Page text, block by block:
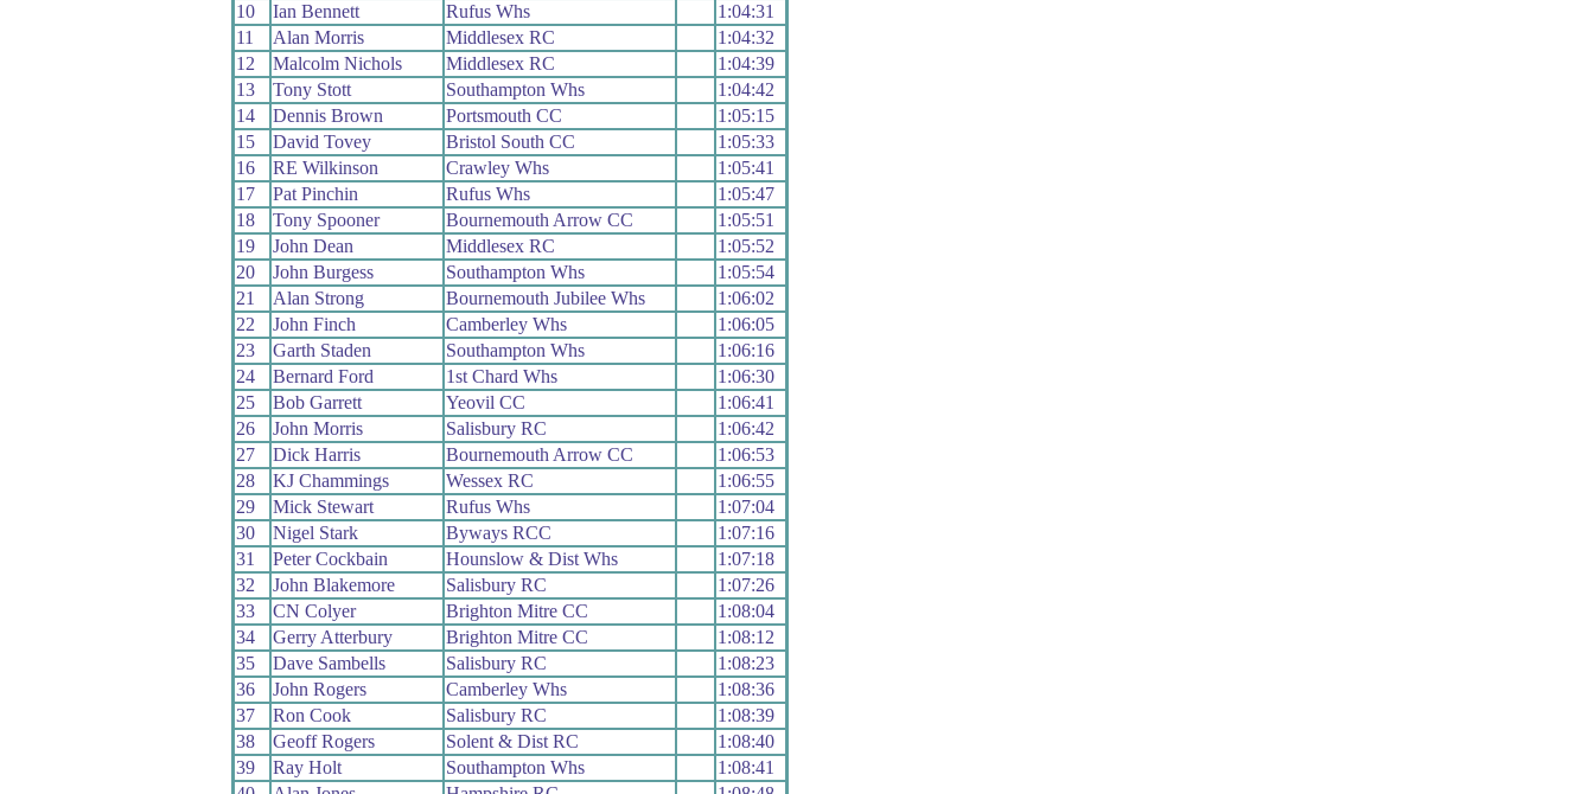
10
Ian Bennett Rufus Whs
1:04:31
11
Alan Morris Middlesex RC
1:04:32
12
Malcolm Nichols Middlesex RC
1:04:39
13
Tony Stott Southampton Whs
1:04:42
14
Dennis Brown Portsmouth CC
1:05:15
15
David Tovey Bristol South CC
1:05:33
16
RE Wilkinson Crawley Whs
1:05:41
17
Pat Pinchin Rufus Whs
1:05:47
18
Tony Spooner Bournemouth Arrow CC
1:05:51
19
John Dean Middlesex RC
1:05:52
20
John Burgess Southampton Whs
1:05:54
21
Alan Strong Bournemouth Jubilee Whs
1:06:02
22
John Finch Camberley Whs
1:06:05
23
Garth Staden Southampton Whs
1:06:16
24
Bernard Ford 1st Chard Whs
1:06:30
25
Bob Garrett Yeovil CC
1:06:41
26
John Morris Salisbury RC
1:06:42
27
Dick Harris Bournemouth Arrow CC
1:06:53
28
KJ Chammings Wessex RC
1:06:55
29
Mick Stewart Rufus Whs
1:07:04
30
Nigel Stark Byways RCC
1:07:16
31
Peter Cockbain Hounslow & Dist Whs
1:07:18
32
John Blakemore Salisbury RC
1:07:26
33
CN Colyer Brighton Mitre CC
1:08:04
34
Gerry Atterbury Brighton Mitre CC
1:08:12
35
Dave Sambells Salisbury RC
1:08:23
36
John Rogers Camberley Whs
1:08:36
37
Ron Cook Salisbury RC
1:08:39
38
Geoff Rogers Solent & Dist RC
1:08:40
39
Ray Holt Southampton Whs
1:08:41